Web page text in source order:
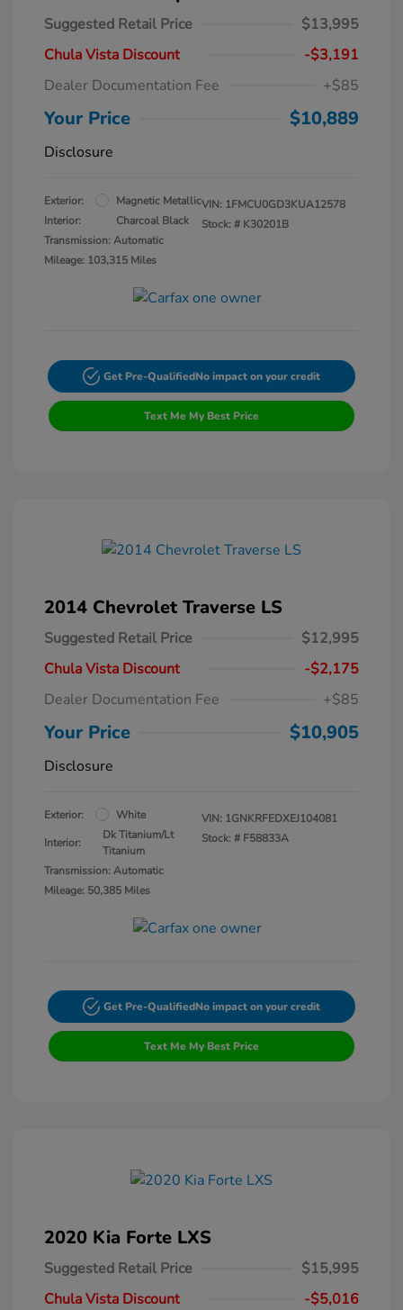
Suggested Retail Price
$13,995
Chula Vista Discount
-$3,191
Dealer Documentation Fee
+$85
Your Price $10,889
Disclosure
Exterior:
Magnetic Metallic
Interior:
Charcoal Black
Transmission: Automatic
Mileage: 103,315 Miles
VIN: 1FMCU0GD3KUA12578
Stock: # K30201B
Get Pre-QualifiedNo impact on your credit
Text Me My Best Price
2014 Chevrolet Traverse LS
Suggested Retail Price
$12,995
Chula Vista Discount
-$2,175
Dealer Documentation Fee
+$85
Your Price $10,905
Disclosure
Exterior:
White
Interior:
Dk Titanium/Lt
Titanium
Transmission: Automatic
Mileage: 50,385 Miles
VIN: 1GNKRFEDXEJ104081
Stock: # F58833A
Get Pre-QualifiedNo impact on your credit
Text Me My Best Price
2020 Kia Forte LXS
Suggested Retail Price
$15,995
Chula Vista Discount
-$5,016